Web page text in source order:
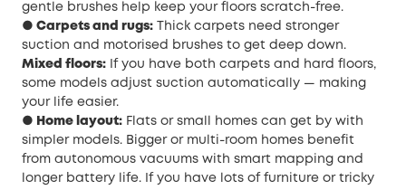
gentle brushes help keep your floors scratch-free.
● Carpets and rugs: Thick carpets need stronger
suction and motorised brushes to get deep down.
Mixed floors: If you have both carpets and hard floors,
some models adjust suction automatically — making
your life easier.
● Home layout: Flats or small homes can get by with
simpler models. Bigger or multi-room homes benefit
from autonomous vacuums with smart mapping and
longer battery life. If you have lots of furniture or tricky